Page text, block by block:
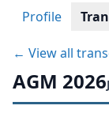
Profile
← View all
AGM 2026